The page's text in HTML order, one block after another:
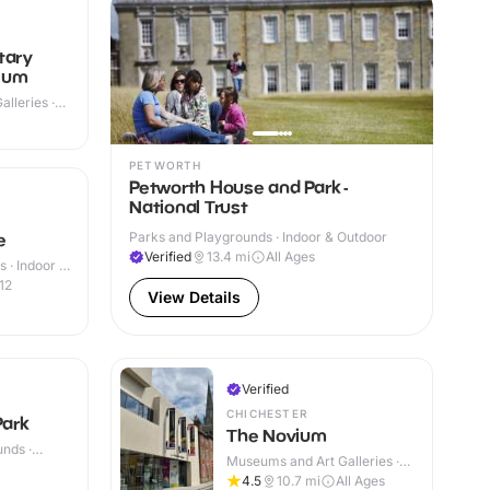
·
· Indoor &
PETWORTH
Petworth House and Park -
National Trust
Parks and Playgrounds · Indoor & Outdoor
Verified
13.4 mi All Ages
View Details
·
Verified
CHICHESTER
The Novium
Museums and Art Galleries ·
Indoor
4.5 10.7 mi All Ages